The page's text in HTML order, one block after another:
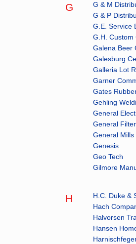
G
G & M
G & P
G.E. Service
G.H. Custom
Galena Beer
Galesburg
Galleria Lot R
Garner
Gates
Gehling
General
General Filter
General Mills
Genesis
Geo Tech
Gilmore
H
H.C. Duke &
Hach
Halvorsen
Hansen